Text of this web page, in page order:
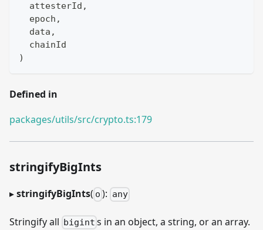
  attesterId
,
  epoch
,
  data
,
  chainId
)
Defined in
packages/utils/src/crypto.ts:179
stringifyBigInts
▸stringifyBigInts( o ): any
Stringify all bigint s in an object, a string, or an array.